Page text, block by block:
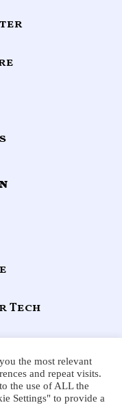
Tech
L
the most relevant
and repeat visits.
the use of ALL the
Settings" to provide a